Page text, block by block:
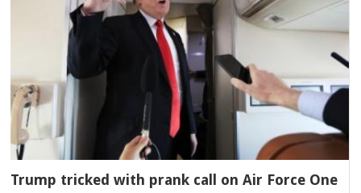
Trump tricked with prank call on Air Force One